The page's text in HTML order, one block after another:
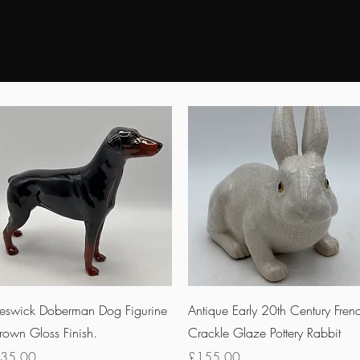
Quick View
Doberman Dog Figurine
Gloss Finish.
Quick View
Antique Early 20th Century
Crackle Glaze Pottery Rabbit
Price